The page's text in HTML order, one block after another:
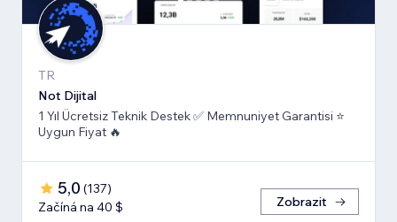
TR
Not Dijital
1 Yıl Ücretsiz Teknik Destek ✅ Memnuniyet Garantisi ⭐
Uygun Fiyat 🔥
5,0 (137)
Začíná na 40 $
Zobrazit